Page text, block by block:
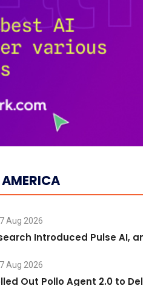
Aug 2026
Introduced Pulse AI,
Aug 2026
Out Pollo Agent 2.0 to